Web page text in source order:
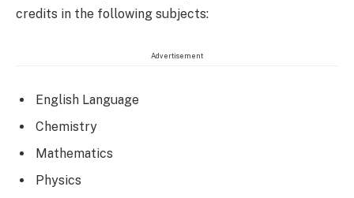
credits in the following subjects:
Advertisement
English Language
Chemistry
Mathematics
Physics